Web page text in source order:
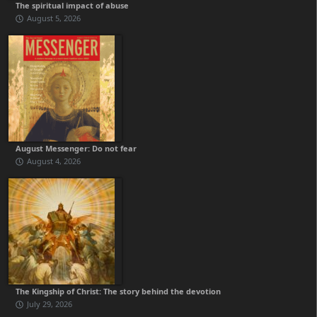
The spiritual impact of abuse
August 5, 2026
August Messenger: Do not fear
August 4, 2026
The Kingship of Christ: The story behind the devotion
July 29, 2026